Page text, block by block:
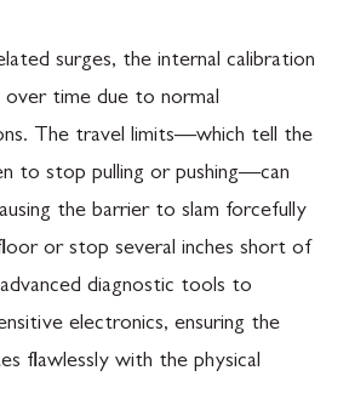
surges, the internal calibration
time due to normal
The travel limits—which tell the
to stop pulling or pushing—can
the barrier to slam forcefully
or stop several inches short of
diagnostic tools to
electronics, ensuring the
flawlessly with the physical